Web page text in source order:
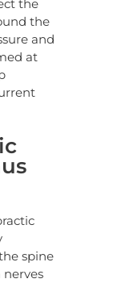
the
the
and
at
spine
nerves